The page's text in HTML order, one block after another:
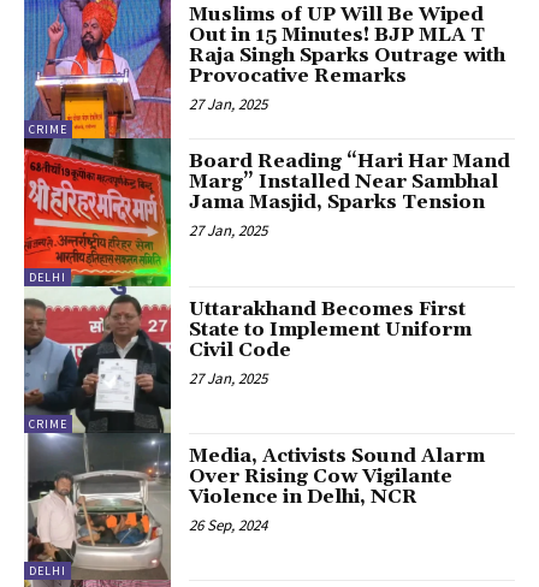
CRIME
Muslims of UP Will Be Wiped
Out in 15 Minutes! BJP MLA T
Raja Singh Sparks Outrage with
Provocative Remarks
27 Jan, 2025
DELHI
Board Reading “Hari Har Mand
Marg” Installed Near Sambhal
Jama Masjid, Sparks Tension
27 Jan, 2025
CRIME
Uttarakhand Becomes First
State to Implement Uniform
Civil Code
27 Jan, 2025
DELHI
Media, Activists Sound Alarm
Over Rising Cow Vigilante
Violence in Delhi, NCR
26 Sep, 2024